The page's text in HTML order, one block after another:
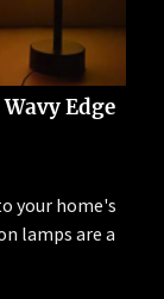
Edge
your home's
lamps are a